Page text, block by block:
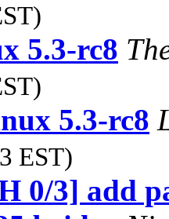
5.3-rc8
5.3-rc8
EST)
0/3] add